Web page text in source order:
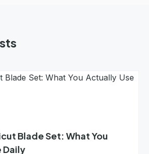
Blade Set: What You
Daily